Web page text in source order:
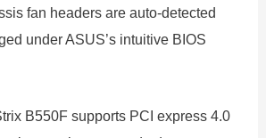
fan headers are auto-detected
under ASUS’s intuitive BIOS
B550F supports PCI express 4.0